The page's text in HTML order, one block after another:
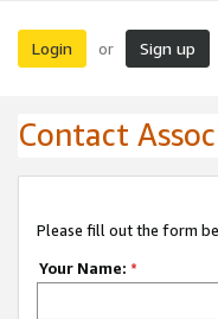
Login or Sign up
Contact
Please fill out the form
Your Name: *